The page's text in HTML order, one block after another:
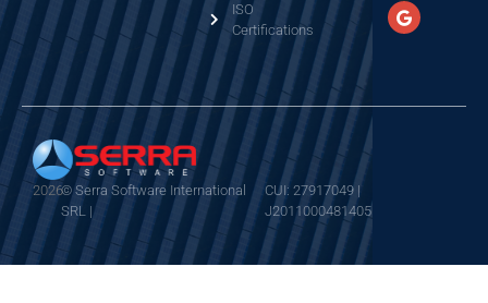
ISO
Certifications
2026© Serra Software International
SRL |
CUI: 27917049 |
J2011000481405